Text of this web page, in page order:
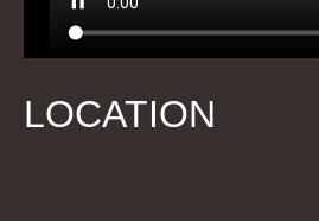
LOCATION